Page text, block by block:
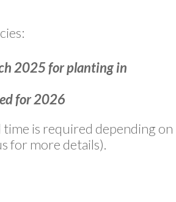
2025 for planting in
for 2026
is required depending on
for more details).